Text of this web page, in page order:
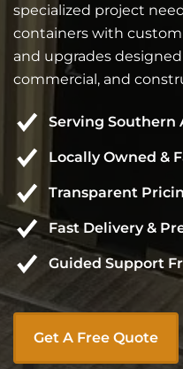
specialized project
containers with custom
and upgrades
commercial, and
Serving Southern
Locally Owned &
Transparent
Fast Delivery &
Guided Support
Get A Free Quote